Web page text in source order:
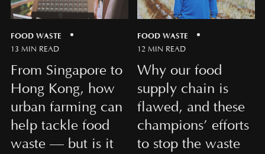
FOOD WASTE
13 MIN READ
From Singapore to
Hong Kong, how
urban farming can
help tackle food
waste — but is it
FOOD WASTE
12 MIN READ
Why our food
supply chain is
flawed, and these
champions’ efforts
to stop the waste